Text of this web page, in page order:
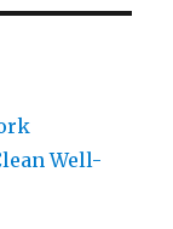
Well-